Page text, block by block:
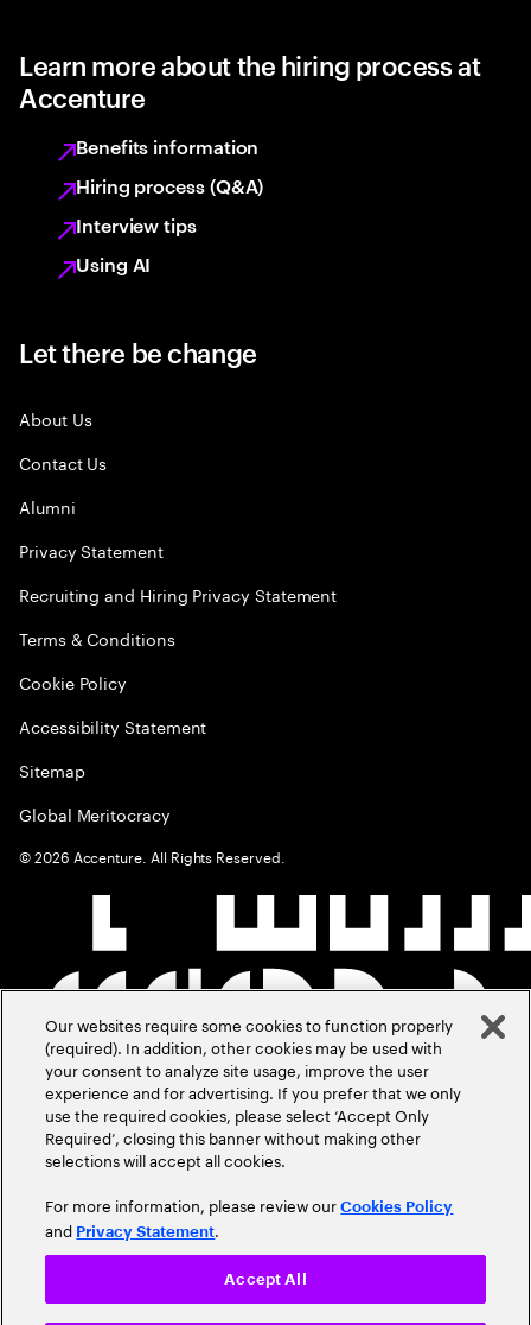
Learn more about the hiring process at
Accenture
Benefits information
Hiring process (Q&A)
Interview tips
Using AI
Let there be change
About Us
Contact Us
Alumni
Privacy Statement
Recruiting and Hiring Privacy Statement
Terms & Conditions
Cookie Policy
Accessibility Statement
Sitemap
Global Meritocracy
©2026 Accenture. All Rights Reserved.
Our websites require some cookies to function properly
(required). In addition, other cookies may be used with
your consent to analyze site usage, improve the user
experience and for advertising. If you prefer that we only
use the required cookies, please select ‘Accept Only
Required’, closing this banner without making other
selections will accept all cookies.
For more information, please review ourCookies Policy
and Privacy Statement.
Accept All